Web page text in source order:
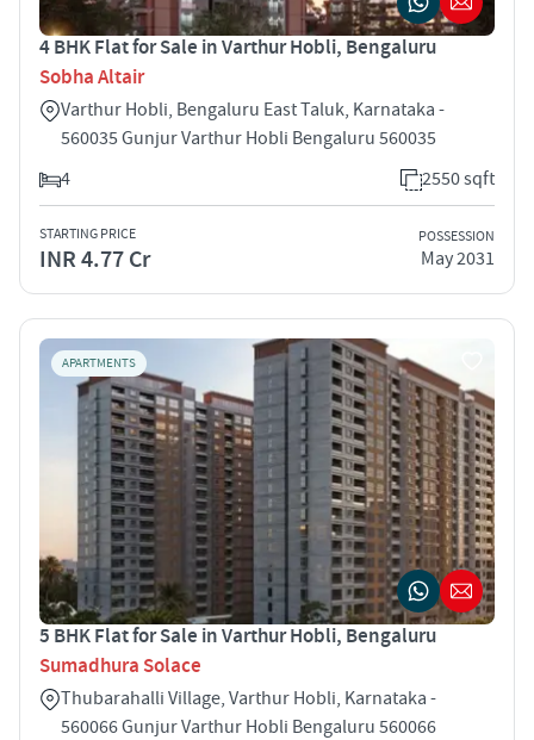
4 BHK Flat for Sale in Varthur Hobli, Bengaluru
Sobha Altair
Varthur Hobli, Bengaluru East Taluk, Karnataka -
560035 Gunjur Varthur Hobli Bengaluru 560035
4
2550 sqft
STARTING PRICE
INR 4.77 Cr
POSSESSION
May 2031
APARTMENTS
5 BHK Flat for Sale in Varthur Hobli, Bengaluru
Sumadhura Solace
Thubarahalli Village, Varthur Hobli, Karnataka -
560066 Gunjur Varthur Hobli Bengaluru 560066